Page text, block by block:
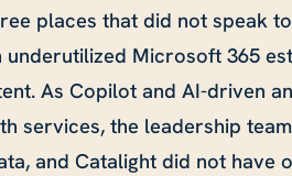
places that did not speak
Microsoft 365
As Copilot and AI-driven
services, the leadership
and Catalight did not have